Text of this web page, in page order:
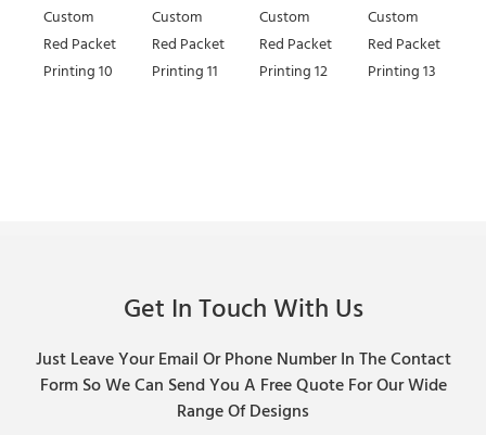
Get In Touch With Us
Just Leave Your Email Or Phone Number In The Contact
Form So We Can Send You A Free Quote For Our Wide
Range Of Designs